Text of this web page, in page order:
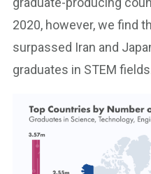
2020, however, we find
surpassed Iran and
graduates in STEM